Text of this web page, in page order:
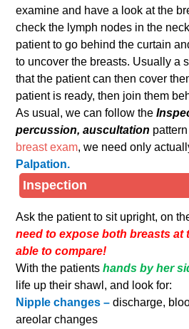
examine and have a look at the
check the lymph nodes in the
patient to go behind the curtain
to uncover the breasts. Usually a
that the patient can then cover
patient is ready, then join them
As usual, we can follow the
percussion, auscultation
breast exam, we need only
Palpation.
Inspection
Ask the patient to sit upright, on
need to expose both breasts at
able to compare!
With the patientshands by her
life up their shawl, and look for:
Nipple changes –discharge,
areolar changes